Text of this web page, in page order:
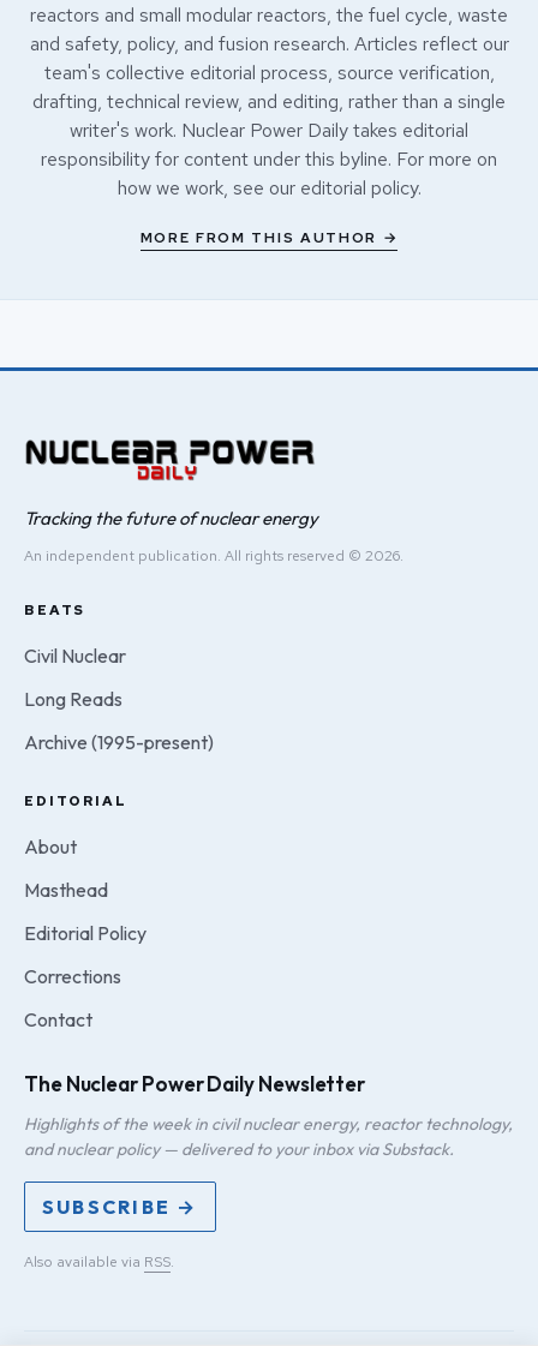
reactors and small modular reactors, the fuel cycle, waste
and safety, policy, and fusion research. Articles reflect our
team's collective editorial process, source verification,
drafting, technical review, and editing, rather than a single
writer's work. Nuclear Power Daily takes editorial
responsibility for content under this byline. For more on
how we work, see our editorial policy.
MORE FROM THIS AUTHOR →
Tracking the future of nuclear energy
An independent publication. All rights reserved © 2026.
BEATS
Civil Nuclear
Long Reads
Archive (1995-present)
EDITORIAL
About
Masthead
Editorial Policy
Corrections
Contact
The Nuclear Power Daily Newsletter
Highlights of the week in civil nuclear energy, reactor technology,
and nuclear policy — delivered to your inbox via Substack.
SUBSCRIBE →
Also available via RSS.